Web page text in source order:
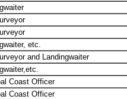
etc.
and Landingwaiter
Coast Officer
Coast Officer